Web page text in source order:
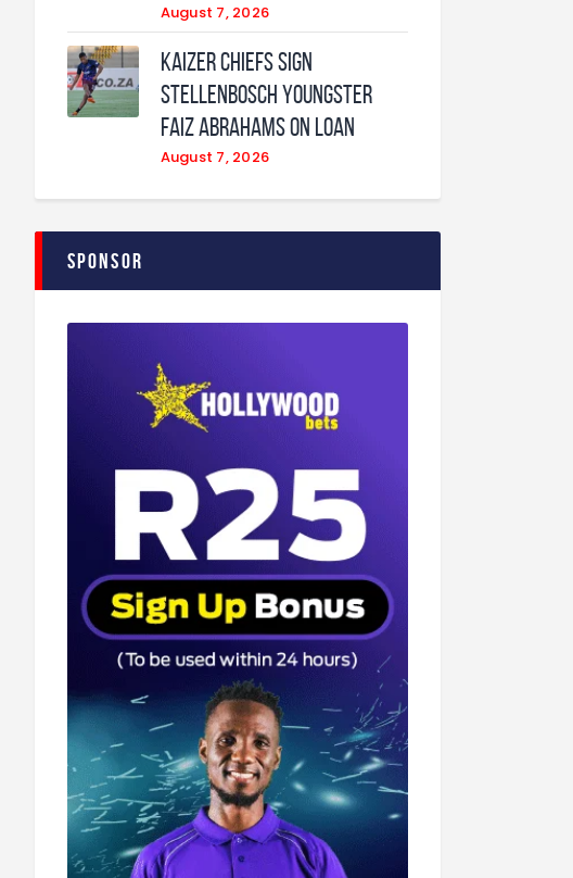
August 7, 2026
Kaizer Chiefs sign
Stellenbosch youngster
Faiz Abrahams on loan
August 7, 2026
Sponsor